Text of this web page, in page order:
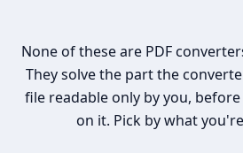
None of these are PDF
They solve the part the
file readable only by you,
on it. Pick by what